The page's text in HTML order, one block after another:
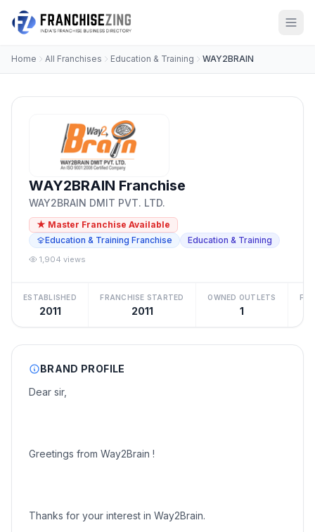
Home All Franchises Education & Training WAY2BRAIN
WAY2BRAIN Franchise
WAY2BRAIN DMIT PVT. LTD.
★ Master Franchise Available
Education & Training Franchise
Education & Training
1,904 views
ESTABLISHED
2011
FRANCHISE STARTED
2011
OWNED OUTLETS
1
BRAND PROFILE
Dear sir,
Greetings from Way2Brain !
Thanks for your interest in Way2Brain.